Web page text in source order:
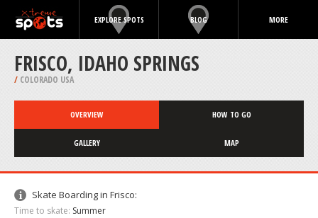
EXPLORE SPOTS BLOG MORE
FRISCO, IDAHO SPRINGS
/ COLORADO USA
OVERVIEW HOW TO GO
GALLERY MAP
Skate Boarding in Frisco:
Time to skate: Summer